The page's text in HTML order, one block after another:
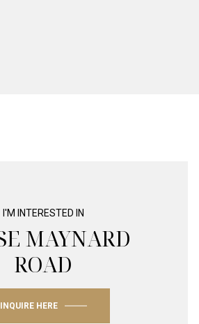
I'M INTERESTED IN
MAYNARD
ROAD
INQUIRE HERE